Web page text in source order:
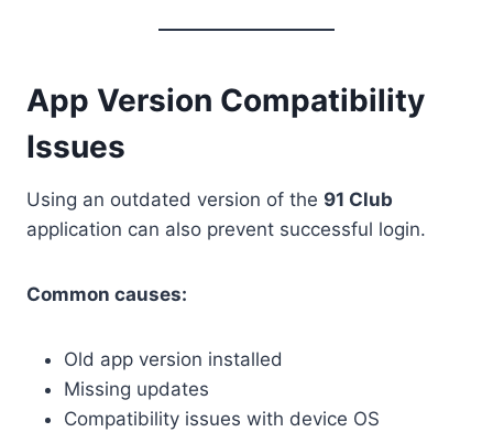
App Version Compatibility
Issues
Using an outdated version of the 91 Club
application can also prevent successful login.
Common causes:
Old app version installed
Missing updates
Compatibility issues with device OS